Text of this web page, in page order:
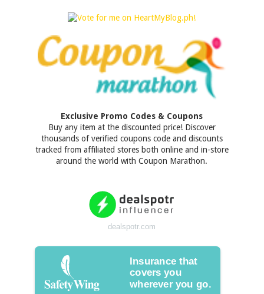
Exclusive Promo Codes & Coupons
Buy any item at the discounted price! Discover
thousands of verified coupons code and discounts
tracked from affiliated stores both online and in-store
around the world with Coupon Marathon.
dealspotr.com
Insurance that
covers you
wherever you go.